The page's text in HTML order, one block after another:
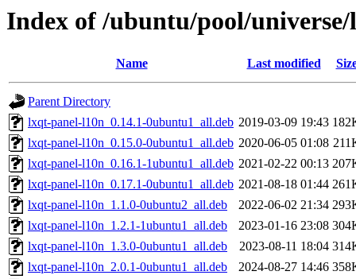
Index of /ubuntu/pool/
Name Last modified
Parent Directory
lxqt-panel-l10n_0.14.1-0ubuntu1_all.deb 2019-03-09 19:43
lxqt-panel-l10n_0.15.0-0ubuntu1_all.deb 2020-06-05 01:08
lxqt-panel-l10n_0.16.1-1ubuntu1_all.deb 2021-02-22 00:13
lxqt-panel-l10n_0.17.1-0ubuntu1_all.deb 2021-08-18 01:44
lxqt-panel-l10n_1.1.0-0ubuntu2_all.deb
2022-06-02 21:34
lxqt-panel-l10n_1.2.1-1ubuntu1_all.deb
2023-01-16 23:08
lxqt-panel-l10n_1.3.0-0ubuntu1_all.deb
2023-08-11 18:04
lxqt-panel-l10n_2.0.1-0ubuntu1_all.deb
2024-08-27 14:46